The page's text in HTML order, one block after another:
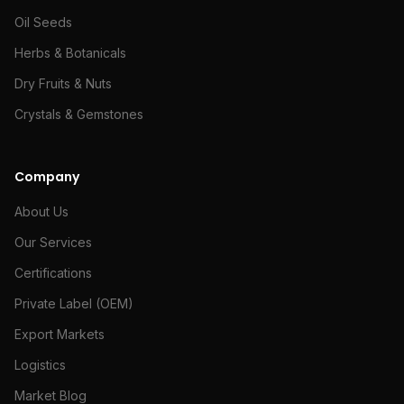
Oil Seeds
Herbs & Botanicals
Dry Fruits & Nuts
Crystals & Gemstones
Company
About Us
Our Services
Certifications
Private Label (OEM)
Export Markets
Logistics
Market Blog